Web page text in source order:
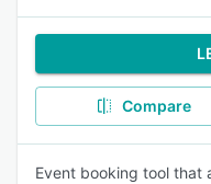
Compare
Event booking tool that